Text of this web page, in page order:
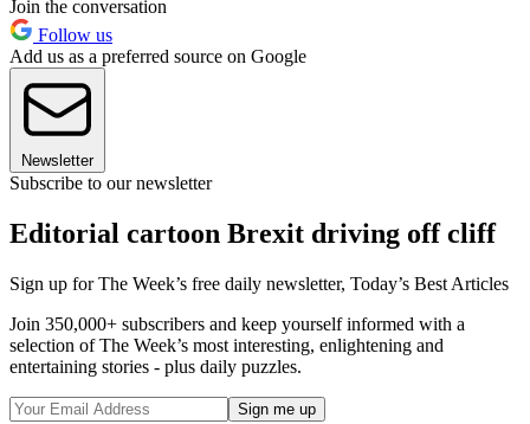
Join the conversation
Follow us
Add us as a preferred source on Google
Newsletter
Subscribe to our newsletter
Editorial cartoon Brexit driving off cliff
Sign up for The Week’s free daily newsletter, Today’s Best Articles
Join 350,000+ subscribers and keep yourself informed with a
selection of The Week’s most interesting, enlightening and
entertaining stories - plus daily puzzles.